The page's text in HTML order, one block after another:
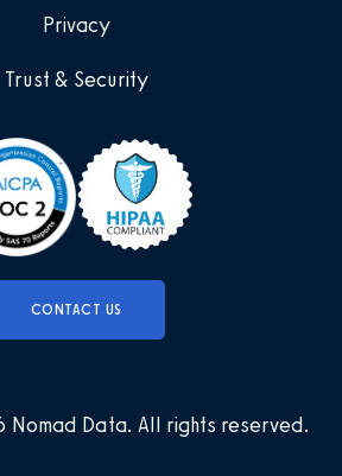
CONTACT US
Privacy
Trust & Security
Data. All rights reserved.